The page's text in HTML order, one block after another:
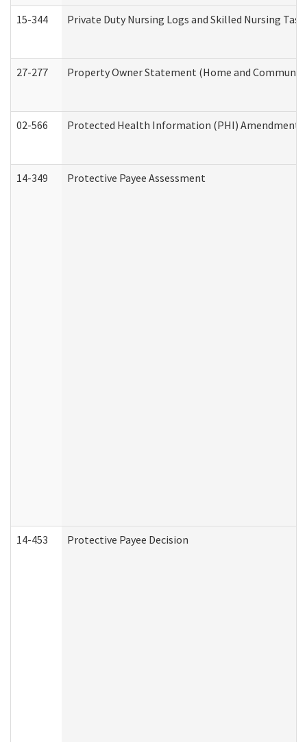
15-344 Private Duty Nursing Logs and Skilled Nursing
27-277 Property Owner Statement (Home and
02-566 Protected Health Information (PHI) Amendment
14-349 Protective Payee Assessment
14-453 Protective Payee Decision